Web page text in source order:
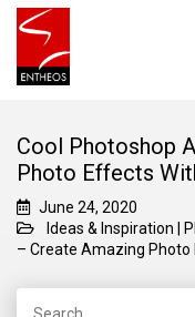
Cool Photoshop
Photo Effects
June 24, 2020
Ideas & Inspiration
– Create Amazing